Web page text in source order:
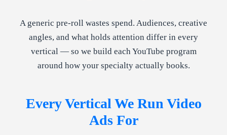
A generic pre-roll wastes spend. Audiences, creative
angles, and what holds attention differ in every
vertical — so we build each YouTube program
around how your specialty actually books.
Every Vertical We Run Video
AdsFor